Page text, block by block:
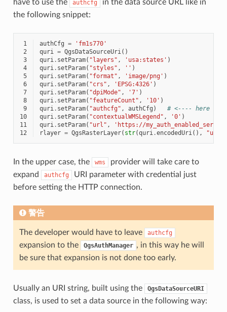
have to use the authcfg
in the data source URL like in
the following snippet:
1 authCfg =
'fm1s770'
2
quri = QgsDataSourceUri()
3
quri. setParam( "layers" , 'usa:states' )
4
quri. setParam( "styles" , '' )
5
quri. setParam( "format" , 'image/png' )
6
quri. setParam( "crs" , 'EPSG:4326' )
7
quri. setParam( "dpiMode" , '7' )
8
quri. setParam( "featureCount" , '10' )
9
quri. setParam( "authcfg" , authCfg )
# <---- here my
10
quri. setParam( "contextualWMSLegend" , '0' )
11
quri. setParam( "url" ,
'https://
12
rlayer = QgsRasterLayer( str(quri.encodedUri(), "utf-
In the upper case, the wms
provider will take care to
expand
authcfg
URI parameter with credential just
before setting the HTTP connection.
警告
The developer would have to leave authcfg
expansion to the QgsAuthManager , in this way he will
be sure that expansion is not done too early.
Usually an URI string, built using the QgsDataSourceURI
class, is used to set a data source in the following way: